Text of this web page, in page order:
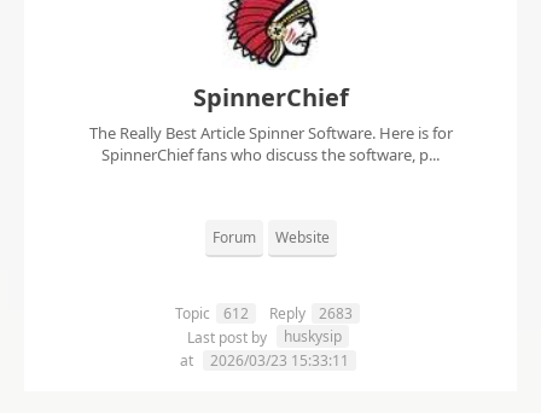
SpinnerChief
The Really Best Article Spinner Software. Here is for
SpinnerChief fans who discuss the software, p...
Forum Website
Topic 612 Reply
2683
Last post by
huskysip
at
2026/03/23 15:33:11